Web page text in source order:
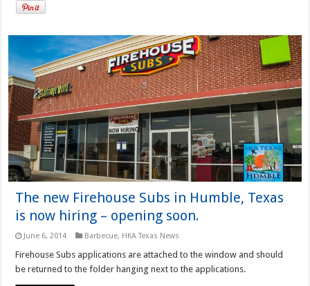
The new Firehouse Subs in Humble, Texas
is now hiring – opening soon.
June 6, 2014 Barbecue, HKA Texas News
Firehouse Subs applications are attached to the window and should
be returned to the folder hanging next to the applications.